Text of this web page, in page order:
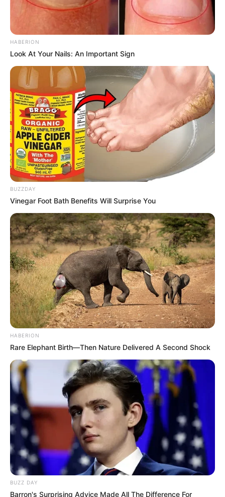
HABERION
Look At Your Nails: An Important Sign
BUZZDAY
Vinegar Foot Bath Benefits Will Surprise You
HABERION
Rare Elephant Birth—Then Nature Delivered A Second Shock
BUZZ DAY
Barron's Surprising Advice Made All The Difference For